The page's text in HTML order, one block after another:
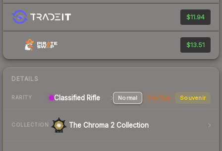
$11.94
$13.51
DETAILS
RARITY Classified Rifle Normal StatTrak Souvenir
COLLECTION The Chroma 2 Collection